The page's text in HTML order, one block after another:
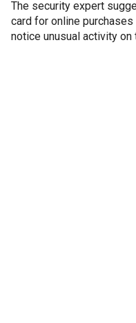
The security expert
card for online
notice unusual activity on